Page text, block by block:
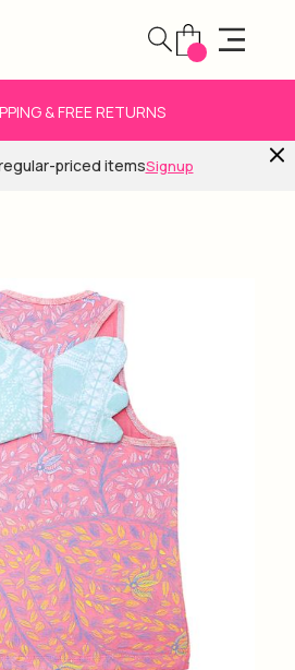
& FREE RETURNS
priced itemsSignup